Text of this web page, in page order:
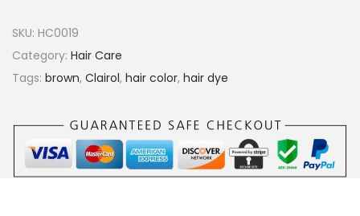
r
o
l
i
c
e
SKU: HC0019
Category: Hair Care
Tags: brown, Clairol, hair color, hair dye